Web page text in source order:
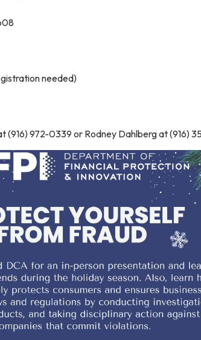
needed)
(916) 972-0339 or Rodney Dahlberg at (916)